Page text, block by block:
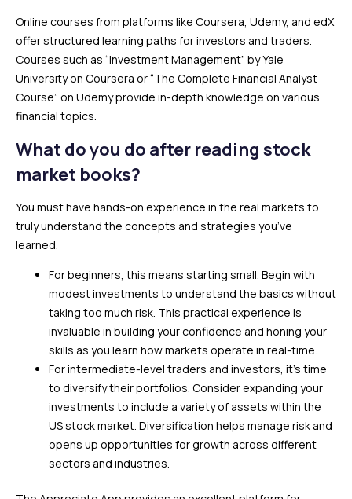
Online courses from platforms like Coursera, Udemy, and edX
offer structured learning paths for investors and traders.
Courses such as “Investment Management” by Yale
University on Coursera or “The Complete Financial Analyst
Course” on Udemy provide in-depth knowledge on various
financial topics.
What do you do after reading stock
market books?
You must have hands-on experience in the real markets to
truly understand the concepts and strategies you’ve
learned.
For beginners, this means starting small. Begin with
modest investments to understand the basics without
taking too much risk. This practical experience is
invaluable in building your confidence and honing your
skills as you learn how markets operate in real-time.
For intermediate-level traders and investors, it’s time
to diversify their portfolios. Consider expanding your
investments to include a variety of assets within the
US stock market. Diversification helps manage risk and
opens up opportunities for growth across different
sectors and industries.